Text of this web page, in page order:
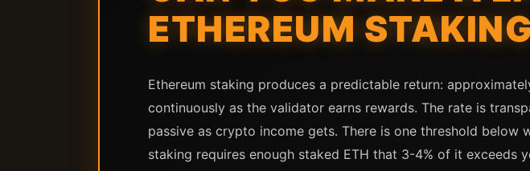
ETHEREUM
Ethereum staking produces a predictable return:
continuously as the validator earns rewards. The rate is
passive as crypto income gets. There is one threshold
staking requires enough staked ETH that 3-4% of it exceeds